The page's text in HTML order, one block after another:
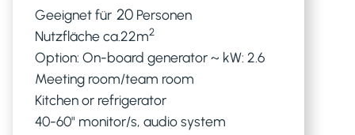
Geeignet für 20 Personen
Nutzfläche ca.22m2
Option: On-board generator ~ kW: 2.6
Meeting room/team room
Kitchen or refrigerator
40-60" monitor/s, audio system